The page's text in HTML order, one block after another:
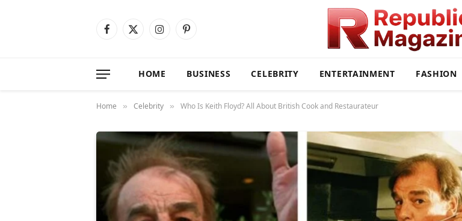
Facebook
X
InstagramPinterest
HOME BUSINESS CELEBRITY ENTERTAINMENT FASHION
Home » Celebrity » Who Is Keith Floyd? All About British Cook and Restaurateur